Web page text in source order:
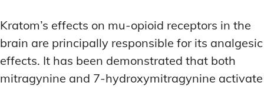
Kratom’s effects on mu-opioid receptors in the
brain are principally responsible for its analgesic
effects. It has been demonstrated that both
mitragynine and 7-hydroxymitragynine activate